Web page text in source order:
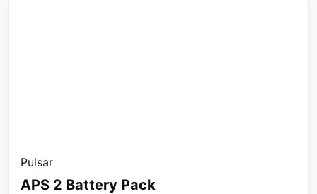
Pulsar
APS 2 Battery Pack